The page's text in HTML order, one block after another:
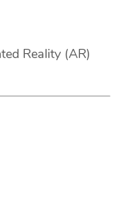
Reality (AR)